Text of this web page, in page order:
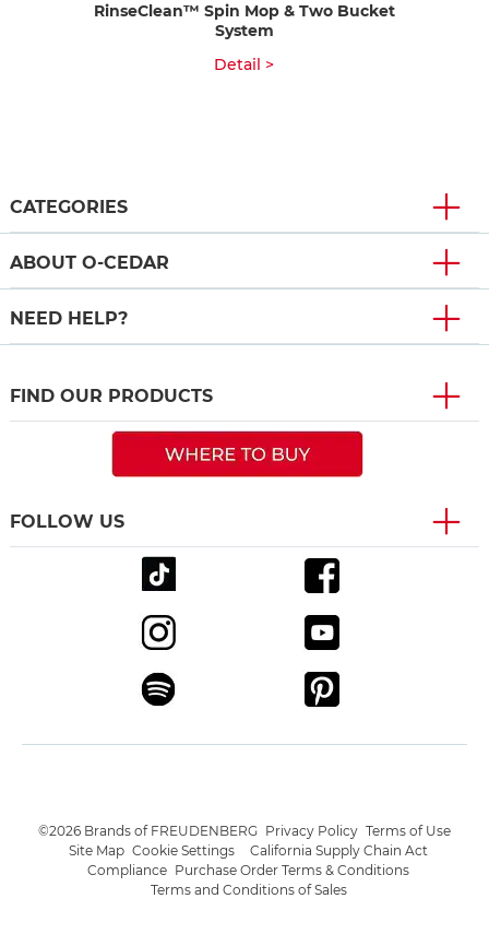
RinseClean™ Spin Mop & Two Bucket
System
Detail >
CATEGORIES
ABOUT O-CEDAR
NEED HELP?
FIND OUR PRODUCTS
FOLLOW US
©2026 Brands of FREUDENBERG Privacy Policy Terms of Use
Site Map Cookie Settings
California Supply Chain Act
Compliance Purchase Order Terms & Conditions
Terms and Conditions of Sales